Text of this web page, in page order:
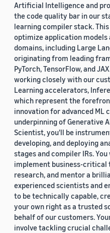
Artificial Intelligence and
the code quality bar in our
learning compiler stack.
optimize application models
domains, including Large
originating from leading
PyTorch, TensorFlow, and
working closely with our
Learning accelerators,
which represent the
innovation for advanced ML
underpinning of Generative
Scientist, you'll be
developing, and deploying
stages and compiler IRs.
implement business-critical
research, and mentor a
experienced scientists and
to be technically capable,
your own right as a trusted
behalf of our customers.
involve tackling crucial